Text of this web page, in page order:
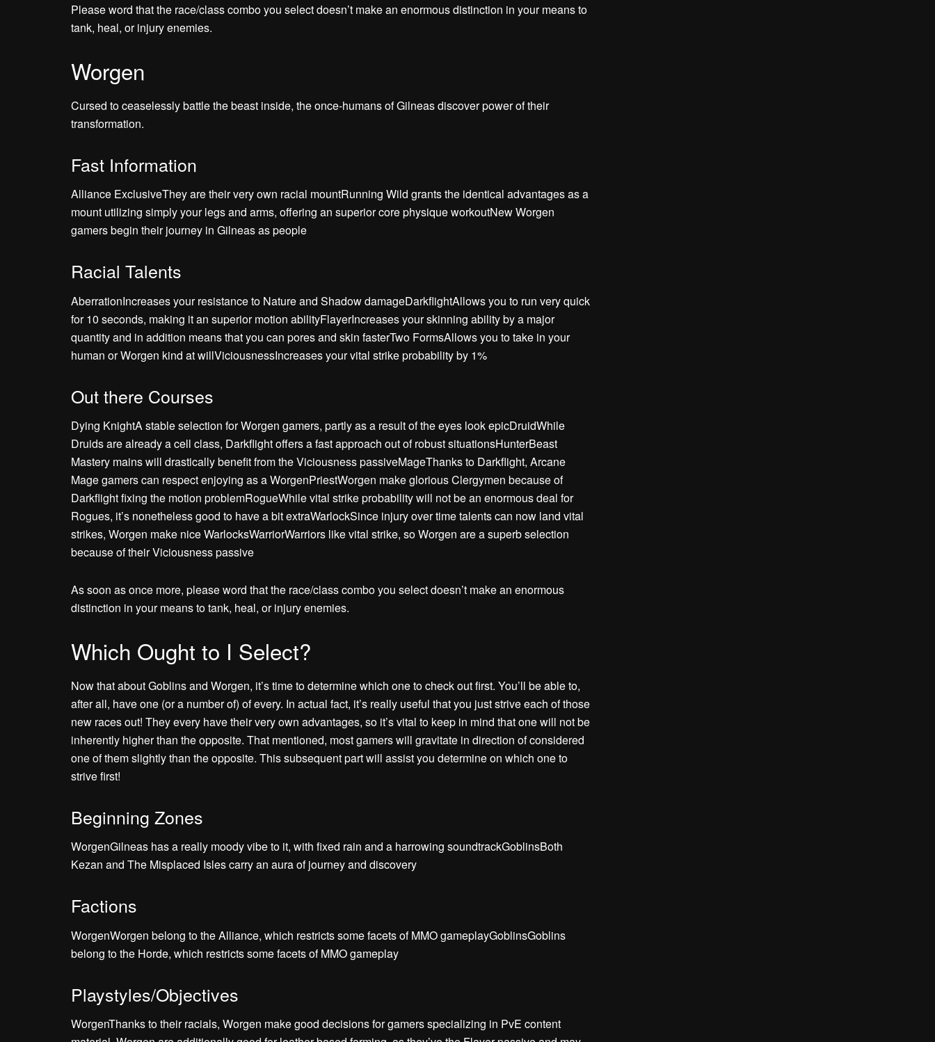
Please word that the race/class combo you select doesn’t make an enormous distinction in your means to
tank, heal, or injury enemies.
Worgen
Cursed to ceaselessly battle the beast inside, the once-humans of Gilneas discover power of their
transformation.
Fast Information
Alliance ExclusiveThey are their very own racial mountRunning Wild grants the identical advantages as a
mount utilizing simply your legs and arms, offering an superior core physique workoutNew Worgen
gamers begin their journey in Gilneas as people
Racial Talents
AberrationIncreases your resistance to Nature and Shadow damageDarkflightAllows you to run very quick
for 10 seconds, making it an superior motion abilityFlayerIncreases your skinning ability by a major
quantity and in addition means that you can pores and skin fasterTwo FormsAllows you to take in your
human or Worgen kind at willViciousnessIncreases your vital strike probability by 1%
Out there Courses
Dying KnightA stable selection for Worgen gamers, partly as a result of the eyes look epicDruidWhile
Druids are already a cell class, Darkflight offers a fast approach out of robust situationsHunterBeast
Mastery mains will drastically benefit from the Viciousness passiveMageThanks to Darkflight, Arcane
Mage gamers can respect enjoying as a WorgenPriestWorgen make glorious Clergymen because of
Darkflight fixing the motion problemRogueWhile vital strike probability will not be an enormous deal for
Rogues, it’s nonetheless good to have a bit extraWarlockSince injury over time talents can now land vital
strikes, Worgen make nice WarlocksWarriorWarriors like vital strike, so Worgen are a superb selection
because of their Viciousness passive
As soon as once more, please word that the race/class combo you select doesn’t make an enormous
distinction in your means to tank, heal, or injury enemies.
Which Ought to I Select?
Now that about Goblins and Worgen, it’s time to determine which one to check out first. You’ll be able to,
after all, have one (or a number of) of every. In actual fact, it’s really useful that you just strive each of those
new races out! They every have their very own advantages, so it’s vital to keep in mind that one will not be
inherently higher than the opposite. That mentioned, most gamers will gravitate in direction of considered
one of them slightly than the opposite. This subsequent part will assist you determine on which one to
strive first!
Beginning Zones
WorgenGilneas has a really moody vibe to it, with fixed rain and a harrowing soundtrackGoblinsBoth
Kezan and The Misplaced Isles carry an aura of journey and discovery
Factions
WorgenWorgen belong to the Alliance, which restricts some facets of MMO gameplayGoblinsGoblins
belong to the Horde, which restricts some facets of MMO gameplay
Playstyles/Objectives
WorgenThanks to their racials, Worgen make good decisions for gamers specializing in PvE content